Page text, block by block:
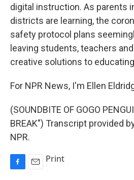
digital instruction. As parents
districts are learning, the
safety protocol plans
leaving students, teachers
creative solutions to
For NPR News, I'm Ellen
(SOUNDBITE OF GOGO
BREAK") Transcript provided
NPR.
Print